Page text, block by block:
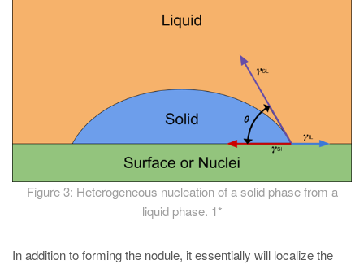
Figure 3: Heterogeneous nucleation of a solid phase from a
liquid phase. 1*
In addition to forming the nodule, it essentially will localize the